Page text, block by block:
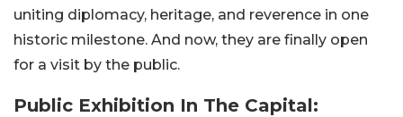
uniting diplomacy, heritage, and reverence in one
historic milestone. And now, they are finally open
for a visit by the public.
Public Exhibition In The Capital: